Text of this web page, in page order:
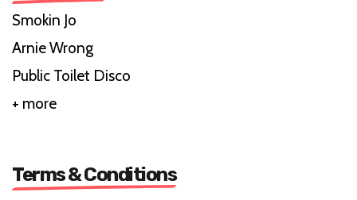
Smokin Jo
Arnie Wrong
Public Toilet Disco
+ more
Terms & Conditions